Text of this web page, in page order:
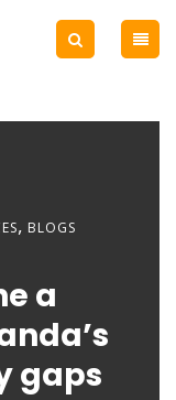
, BLOGS
a
gaps